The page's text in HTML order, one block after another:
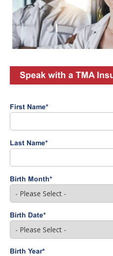
Speak with a TMA
First Name*
Last Name*
Birth Month*
Birth Date*
Birth Year*